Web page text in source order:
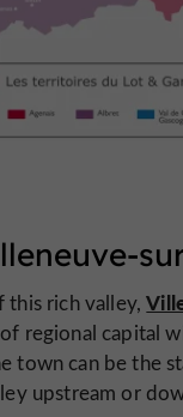
this rich valley,
regional capital
town can be the
upstream or